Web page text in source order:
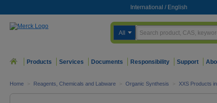
International / English
All
Products Services Documents Responsibility Support
Home > Reagents, Chemicals and Labware > Organic Synthesis > XXS Products